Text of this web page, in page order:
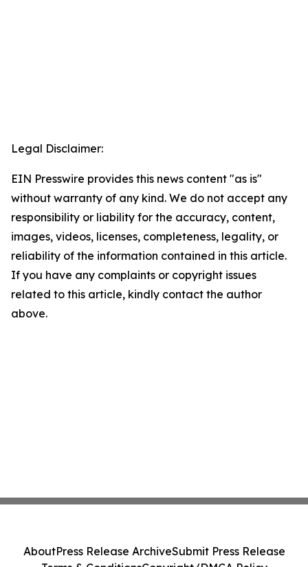
Legal Disclaimer:
EIN Presswire provides this news content "as is"
without warranty of any kind. We do not accept any
responsibility or liability for the accuracy, content,
images, videos, licenses, completeness, legality, or
reliability of the information contained in this article.
If you have any complaints or copyright issues
related to this article, kindly contact the author
above.
AboutPress Release ArchiveSubmit Press Release